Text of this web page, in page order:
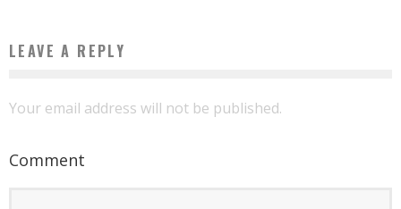
LEAVE A REPLY
Your email address will not be published.
Comment